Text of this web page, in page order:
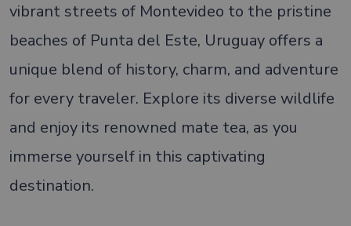
vibrant streets of Montevideo to the pristine
beaches of Punta del Este, Uruguay offers a
unique blend of history, charm, and adventure
for every traveler. Explore its diverse wildlife
and enjoy its renowned mate tea, as you
immerse yourself in this captivating
destination.